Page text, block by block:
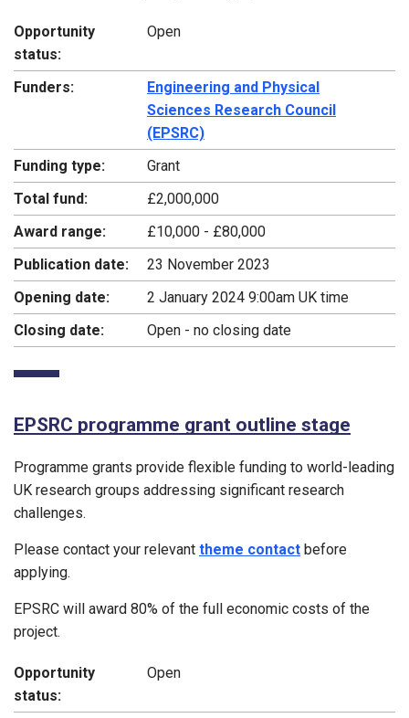
Opportunity
status:
Open
Funders:
Engineering and Physical
Sciences Research Council
(EPSRC)
Funding type:
Grant
Total fund:
£2,000,000
Award range:
£10,000 - £80,000
Publication date:
23 November 2023
Opening date:
2 January 2024 9:00am UK time
Closing date:
Open - no closing date
EPSRC programme grant outline stage
Programme grants provide flexible funding to world-leading
UK research groups addressing significant research
challenges.
Please contact your relevant theme contact before
applying.
EPSRC will award 80% of the full economic costs of the
project.
Opportunity
status:
Open